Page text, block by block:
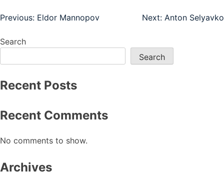
Post
navigation
Previous: Eldor Mannopov Next: Anton Selyavko
Search
Search
Recent Posts
Recent Comments
No comments to show.
Archives